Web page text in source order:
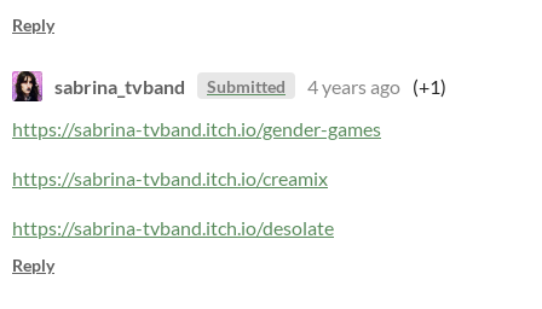
Reply
sabrina_tvband Submitted 4 years ago (+1)
https://sabrina-tvband.itch.io/gender-games
https://sabrina-tvband.itch.io/creamix
https://sabrina-tvband.itch.io/desolate
Reply